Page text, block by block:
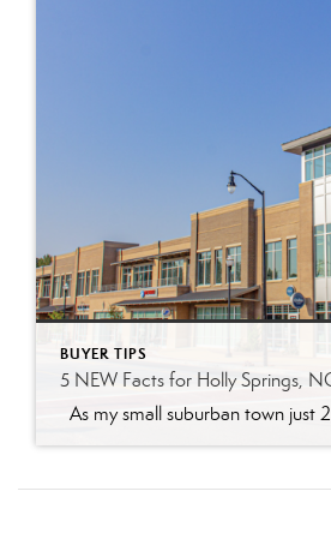
BUYER TIPS
5 NEW Facts for Holly Springs,